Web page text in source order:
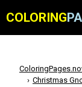
COLORING
Christmas